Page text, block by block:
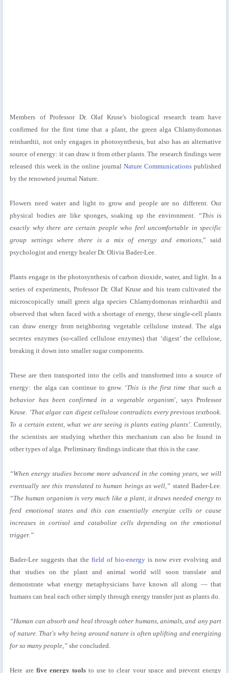
Members of Professor Dr. Olaf Kruse's biological research team have
confirmed for the first time that a plant, the green alga Chlamydomonas
reinhardtii, not only engages in photosynthesis, but also has an alternative
source of energy: it can draw it from other plants. The research findings were
released this week in the online journal Nature Communications published
by the renowned journal Nature.
Flowers need water and light to grow and people are no different. Our
physical bodies are like sponges, soaking up the environment. “This is
exactly why there are certain people who feel uncomfortable in specific
group settings where there is a mix of energy and emotions, ” said
psychologist and energy healer Dr. Olivia Bader-Lee.
Plants engage in the photosynthesis of carbon dioxide, water, and light. In a
series of experiments, Professor Dr. Olaf Kruse and his team cultivated the
microscopically small green alga species Chlamydomonas reinhardtii and
observed that when faced with a shortage of energy, these single-cell plants
can draw energy from neighboring vegetable cellulose instead. The alga
secretes enzymes (so-called cellulose enzymes) that ‘digest’ the cellulose,
breaking it down into smaller sugar components.
These are then transported into the cells and transformed into a source of
energy: the alga can continue to grow. ‘This is the first time that such a
behavior has been confirmed in a vegetable organism’, says Professor
Kruse. ‘That algae can digest cellulose contradicts every previous textbook.
To a certain extent, what we are seeing is plants eating plants’. Currently,
the scientists are studying whether this mechanism can also be found in
other types of alga. Preliminary findings indicate that this is the case.
“When energy studies become more advanced in the coming years, we will
eventually see this translated to human beings as well,” stated Bader-Lee.
“The human organism is very much like a plant, it draws needed energy to
feed emotional states and this can essentially energize cells or cause
increases in cortisol and catabolize cells depending on the emotional
trigger.”
Bader-Lee suggests that thefield of bio-energy is now ever evolving and
that studies on the plant and animal world will soon translate and
demonstrate what energy metaphysicians have known all along — that
humans can heal each other simply through energy transfer just as plants do.
“Human can absorb and heal through other humans, animals, and any part
of nature. That's why being around nature is often uplifting and energizing
for so many people,” she concluded.
Here are five energy toolsto use to clear your space and prevent energy